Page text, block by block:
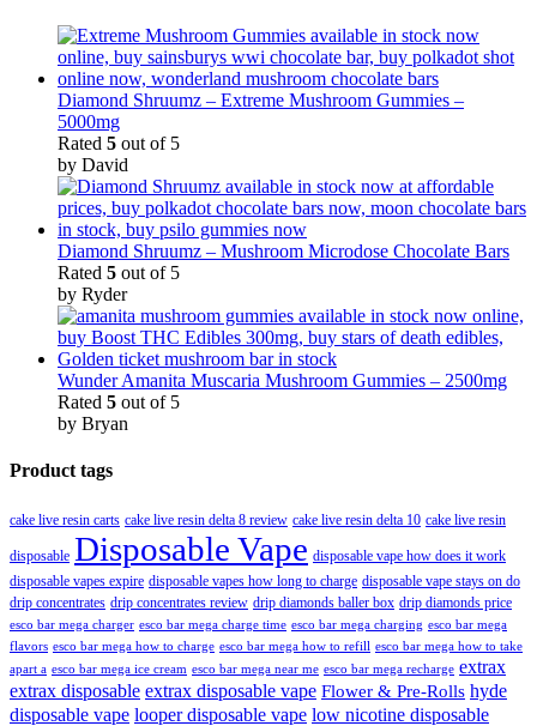
Diamond Shruumz – Extreme Mushroom Gummies –
5000mg
Rated 5 out of 5
by David
Diamond Shruumz – Mushroom Microdose Chocolate Bars
Rated 5 out of 5
by Ryder
Wunder Amanita Muscaria Mushroom Gummies – 2500mg
Rated 5 out of 5
by Bryan
Product tags
cake live resin carts cake live resin delta 8 review cake live resin delta 10 cake live resin
disposable Disposable Vape disposable vape how does it work
disposable vapes expire disposable vapes how long to charge disposable vape stays on do
drip concentrates drip concentrates review drip diamonds baller box drip diamonds price
esco bar mega charger esco bar mega charge time esco bar mega charging esco bar mega
flavors esco bar mega how to charge esco bar mega how to refill esco bar mega how to take
apart a esco bar mega ice cream esco bar mega near me esco bar mega recharge extrax
extrax disposable extrax disposable vape Flower & Pre-Rolls hyde
disposable vape looper disposable vape low nicotine disposable